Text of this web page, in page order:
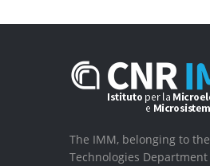
The IMM, belonging to
Technologies